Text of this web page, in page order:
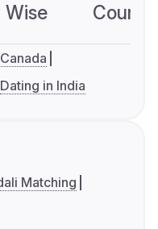
Dating in India
Matching